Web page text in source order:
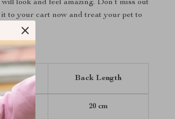
look and feel amazing. Don’t miss out
to your cart now and treat your pet to
Back Length
20 cm